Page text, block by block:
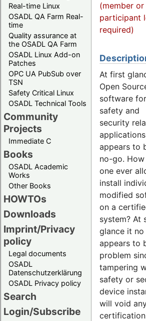
Real-time Linux
OSADL QA Farm Real-
time
Quality assurance at
the OSADL QA Farm
OSADL Linux Add-on
Patches
OPC UA PubSub over
TSN
Safety Critical Linux
OSADL Technical Tools
Community
Projects
Immediate C
Books
OSADL Academic
Works
Other Books
HOWTOs
Downloads
Imprint/Privacy
policy
Legal documents
OSADL
Datenschutzerklärung
OSADL Privacy policy
Search
Login/Subscribe
(member or
participant
required)
At first
Open
software for
safety and
security
applications
appears to
no-go.
one ever
install
modified
on a
system? At
glance it
appears to
problem
tampering
safety or
device
will void